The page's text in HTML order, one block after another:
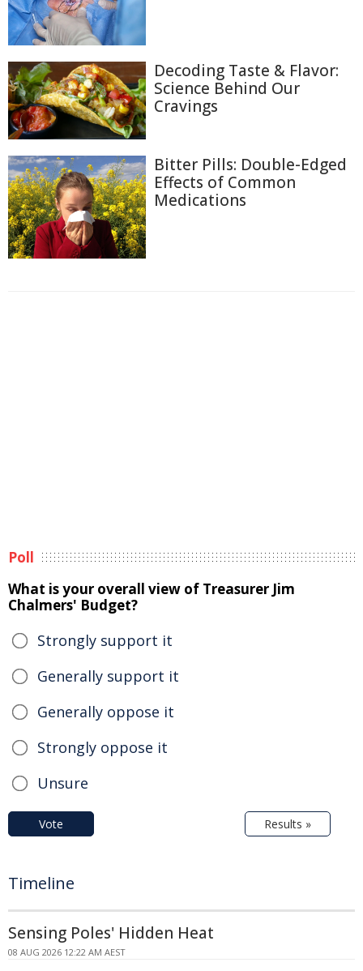
Decoding Taste & Flavor:
Science Behind Our
Cravings
Bitter Pills: Double-Edged
Effects of Common
Medications
Poll
What is your overall view of Treasurer Jim
Chalmers' Budget?
Strongly support it
Generally support it
Generally oppose it
Strongly oppose it
Unsure
Vote Results »
Timeline
Sensing Poles' Hidden Heat
08 AUG 2026 12:22 AM AEST